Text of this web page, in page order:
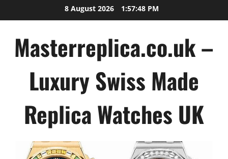
to
8 August 2026 1:57:49 PM
Masterreplica.co.uk –
Luxury Swiss Made
Replica Watches UK